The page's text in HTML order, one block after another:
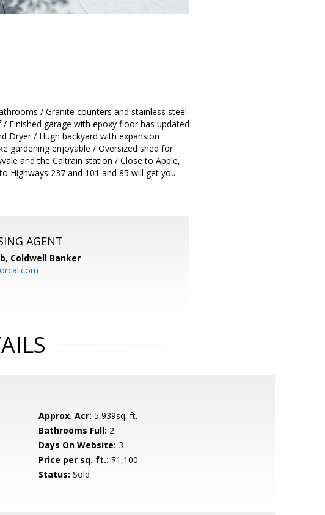
/ Granite counters and stainless steel
Finished garage with epoxy floor has updated
Dryer / Hugh backyard with expansion
gardening enjoyable / Oversized shed for
and the Caltrain station / Close to Apple,
Highways 237 and 101 and 85 will get you
AGENT
Coldwell Banker
Approx. Acr: 5,939sq. ft.
Bathrooms Full: 2
Days On Website: 3
Price per sq. ft.: $1,100
Status: Sold